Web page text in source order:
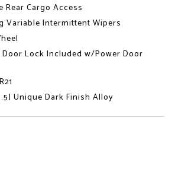
Rear Cargo Access
Variable Intermittent Wipers
Lock Included w/Power Door
Unique Dark Finish Alloy